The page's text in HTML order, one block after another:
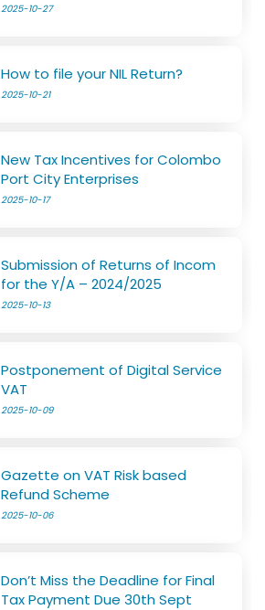
2025-10-27
How to file your NIL Return?
2025-10-21
New Tax Incentives for Colombo
Port City Enterprises
2025-10-17
Submission of Returns of Incom
for the Y/A – 2024/2025
2025-10-13
Postponement of Digital Service
VAT
2025-10-09
Gazette on VAT Risk based
Refund Scheme
2025-10-06
Don’t Miss the Deadline for Final
Tax Payment Due 30th Sept